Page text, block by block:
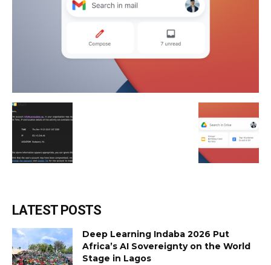
LATEST POSTS
Deep Learning Indaba 2026 Put
Africa’s AI Sovereignty on the World
Stage in Lagos